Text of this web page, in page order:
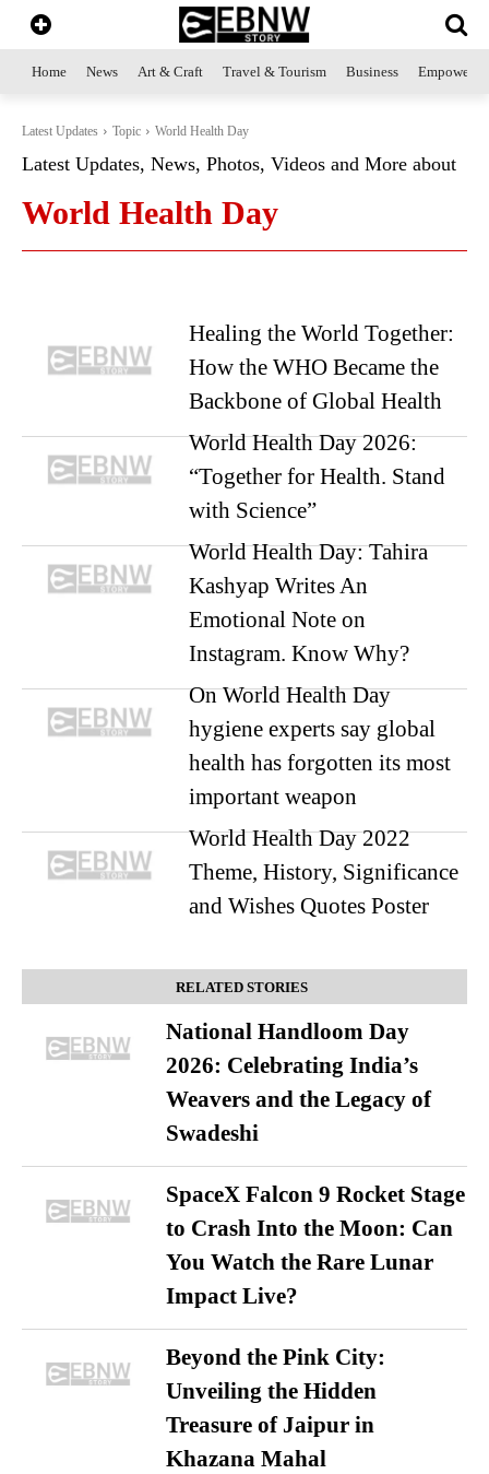
Home News Art & Craft Travel & Tourism Business
Latest Updates Topic World Health Day
Latest Updates, News, Photos, Videos and More about
World Health Day
Healing the World Together:
How the WHO Became the
Backbone of Global Health
World Health Day 2026:
“Together for Health. Stand
with Science”
World Health Day: Tahira
Kashyap Writes An
Emotional Note on
Instagram. Know Why?
On World Health Day
hygiene experts say global
health has forgotten its most
important weapon
World Health Day 2022
Theme, History, Significance
and Wishes Quotes Poster
RELATED STORIES
National Handloom Day
2026: Celebrating India’s
Weavers and the Legacy of
Swadeshi
SpaceX Falcon 9 Rocket Stage
to Crash Into the Moon: Can
You Watch the Rare Lunar
Impact Live?
Beyond the Pink City:
Unveiling the Hidden
Treasure of Jaipur in
Khazana Mahal